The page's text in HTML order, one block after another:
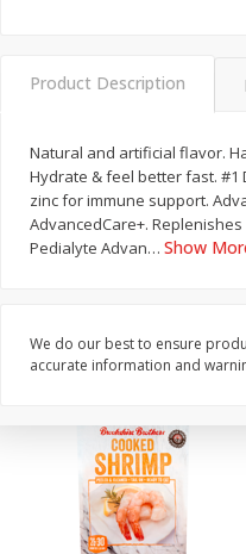
2 68 each
Cauliflower, 12 Oz (340 G)
Add to cart
Product Description
Natural and artificial flavor.
Hydrate & feel better fast. #1
zinc for immune support.
AdvancedCare+.
Pedialyte Advan… Show
We do our best to ensure
accurate information and